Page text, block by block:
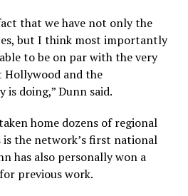
that we have not only the
but I think most importantly
to be on par with the very
and the
doing,” Dunn said.
home dozens of regional
is the network’s first national
has also personally won a
previous work.